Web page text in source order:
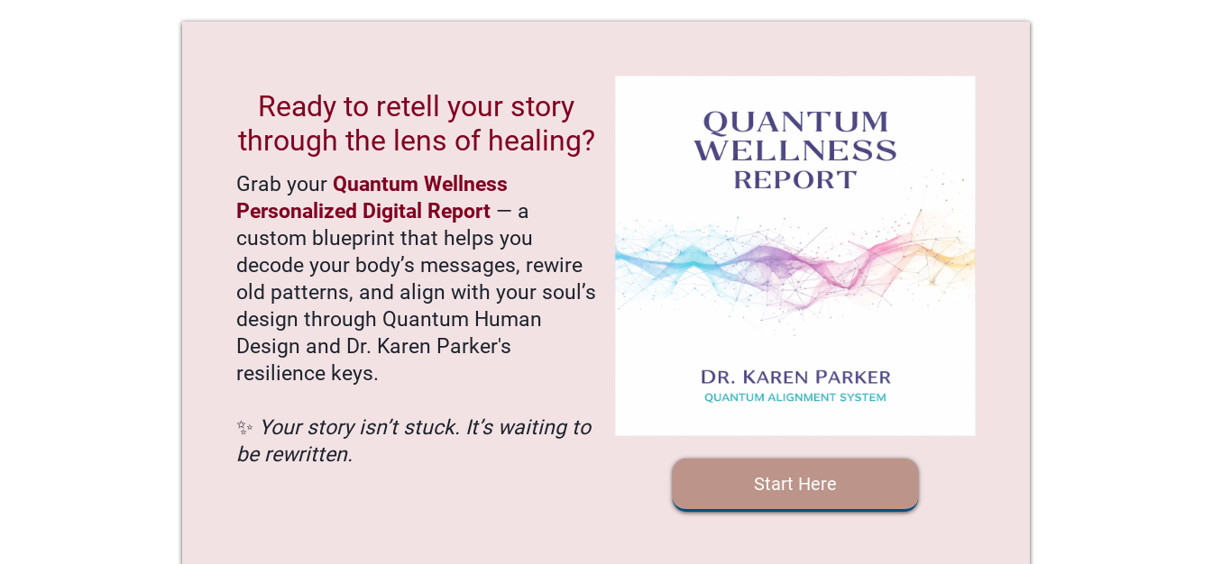
Ready to retell your story
through the lens of healing?
Grab your Quantum Wellness
Personalized Digital Report — a
custom blueprint that helps you
decode your body’s messages, rewire
old patterns, and align with your soul’s
design through Quantum Human
Design and Dr. Karen Parker's
resilience keys.
✨ Your story isn’t stuck. It’s waiting to
be rewritten.
Start Here